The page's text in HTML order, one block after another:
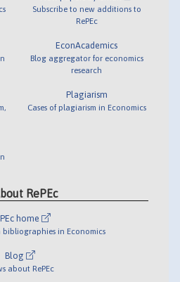
Subscribe to new additions to
RePEc
EconAcademics
Blog aggregator for economics
research
Plagiarism
Cases of plagiarism in Economics
RePEc
home
in Economics
Blog
about RePEc